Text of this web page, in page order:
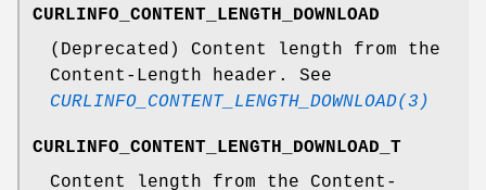
CURLINFO_CONTENT_LENGTH_DOWNLOAD
(Deprecated) Content length from the
Content-Length header. See
CURLINFO_CONTENT_LENGTH_DOWNLOAD(3)
CURLINFO_CONTENT_LENGTH_DOWNLOAD_T
Content length from the Content-